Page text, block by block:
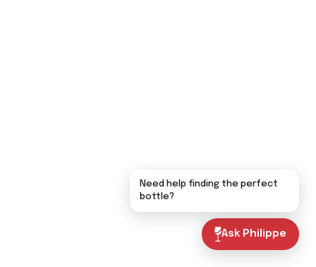
Ask Philippe
Need help finding the perfect
bottle?